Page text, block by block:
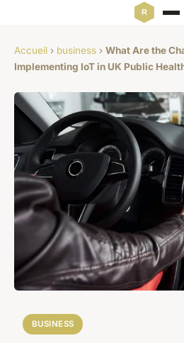
Accueil › business › What Are the
Implementing IoT in UK Public
BUSINESS